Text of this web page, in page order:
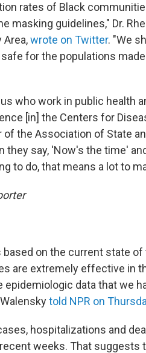
rates of Black
masking guidelines," Dr.
Area,wrote on Twitter. "We
for the populations
who work in public health
[in] the Centers for
the Association of State
they say, 'Now's the time'
to do, that means a lot to
on the current state
are extremely effective in
data that we
told NPR on
hospitalizations and
weeks. That suggests